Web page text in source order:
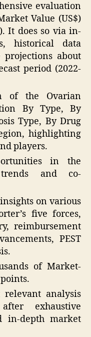
evaluation
Value (US$)
It does so via in-
historical data
projections about
period (2022-
of the Ovarian
By Type, By
Type, By Drug
highlighting
players.
in the
and co-
on various
five forces,
reimbursement
PEST
of Market-
analysis
exhaustive
in-depth market